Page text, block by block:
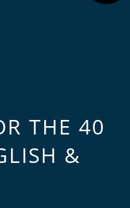
THE 40
&